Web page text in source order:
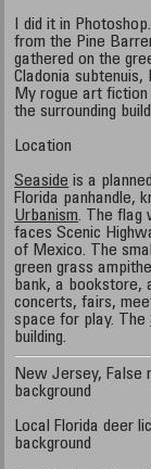
I did it in
from the Pine
gathered on the
Cladonia subtenuis,
My rogue art
the surrounding
Location
Seaside is a
Florida panhandle,
Urbanism. The flag
faces Scenic
of Mexico. The
green grass
bank, a bookstore,
concerts, fairs,
space for play. The
building.
New Jersey, False
background
Local Florida deer
background